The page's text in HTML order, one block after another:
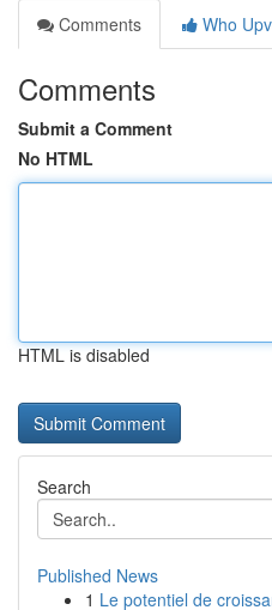
Comments
Who
Comments
Submit a Comment
No HTML
HTML is disabled
Search
Published News
1 Le potentiel de